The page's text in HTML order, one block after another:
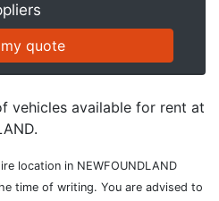
vehicles available for rent at
location in NEWFOUNDLAND
time of writing. You are advised to